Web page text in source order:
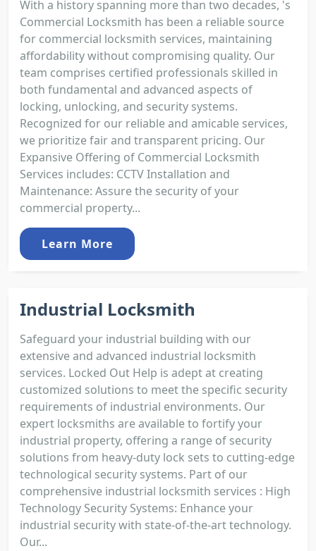
With a history spanning more than two decades, 's
Commercial Locksmith has been a reliable source
for commercial locksmith services, maintaining
affordability without compromising quality. Our
team comprises certified professionals skilled in
both fundamental and advanced aspects of
locking, unlocking, and security systems.
Recognized for our reliable and amicable services,
we prioritize fair and transparent pricing. Our
Expansive Offering of Commercial Locksmith
Services includes: CCTV Installation and
Maintenance: Assure the security of your
commercial property...
Learn More
Industrial Locksmith
Safeguard your industrial building with our
extensive and advanced industrial locksmith
services. Locked Out Help is adept at creating
customized solutions to meet the specific security
requirements of industrial environments. Our
expert locksmiths are available to fortify your
industrial property, offering a range of security
solutions from heavy-duty lock sets to cutting-edge
technological security systems. Part of our
comprehensive industrial locksmith services : High
Technology Security Systems: Enhance your
industrial security with state-of-the-art technology.
Our...